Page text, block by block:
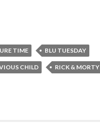
TIME BLU TUESDAY
CHILD RICK & MORTY